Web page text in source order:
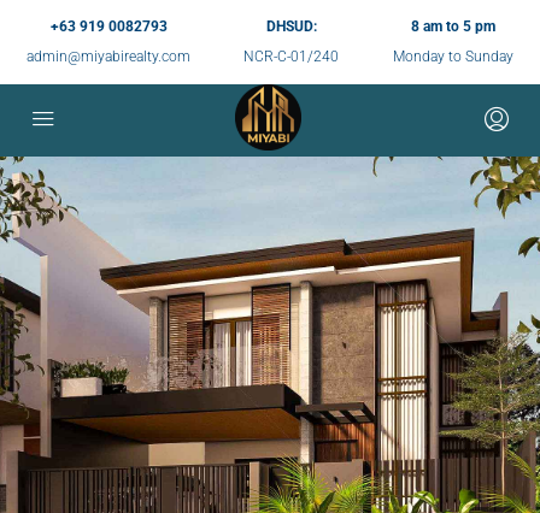
+63 919 0082793
admin@miyabirealty.com
DHSUD:
NCR-C-01/240
8 am to 5 pm
Monday to Sunday